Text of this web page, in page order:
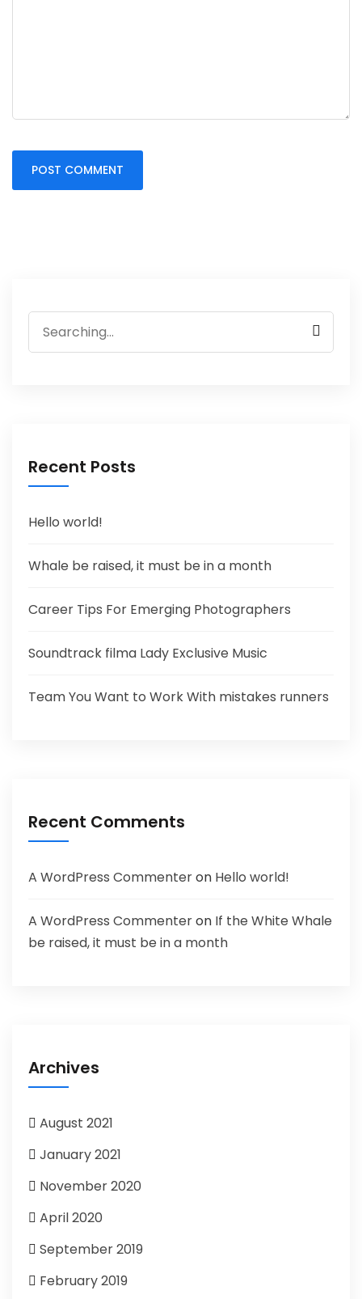
Recent Posts
Hello world!
Whale be raised, it must be in a month
Career Tips For Emerging Photographers
Soundtrack filma Lady Exclusive Music
Team You Want to Work With mistakes runners
Recent Comments
A WordPress Commenteron Hello world!
A WordPress Commenteron If the White Whale
be raised, it must be in a month
Archives
August 2021
January 2021
November 2020
April 2020
September 2019
February 2019